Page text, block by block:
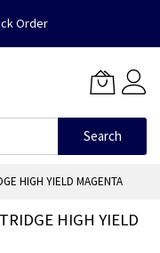
Order
Search
HIGH YIELD MAGENTA
HIGH YIELD